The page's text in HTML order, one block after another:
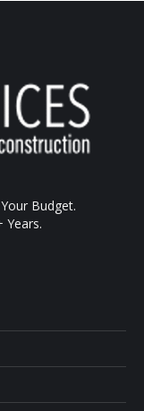
Budget.
Years.